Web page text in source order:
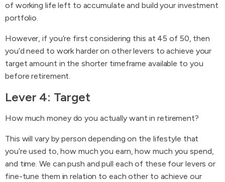
of working life left to accumulate and build your investment
portfolio.
However, if you’re first considering this at 45 of 50, then
you’d need to work harder on other levers to achieve your
target amount in the shorter timeframe available to you
before retirement.
Lever 4: Target
How much money do you actually want in retirement?
This will vary by person depending on the lifestyle that
you’re used to, how much you earn, how much you spend,
and time. We can push and pull each of these four levers or
fine-tune them in relation to each other to achieve our